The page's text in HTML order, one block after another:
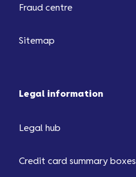
Fraud centre
Sitemap
Legal information
Legal hub
Credit card summary boxes